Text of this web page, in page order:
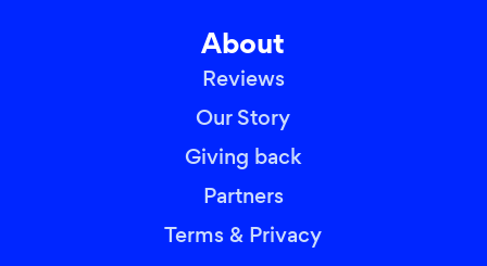
About
Reviews
Our Story
Giving back
Partners
Terms & Privacy